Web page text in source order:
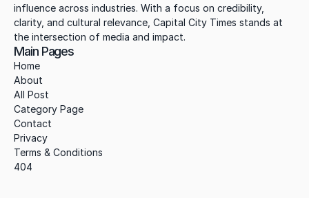
influence across industries. With a focus on credibility,
clarity, and cultural relevance, Capital City Times stands at
the intersection of media and impact.
Main Pages
Home
About
All Post
Category Page
Contact
Privacy
Terms & Conditions
404